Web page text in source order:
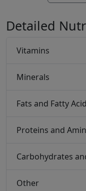
Detailed
Vitamins
Minerals
Fats and Fatty
Proteins and
Carbohydrates
Other